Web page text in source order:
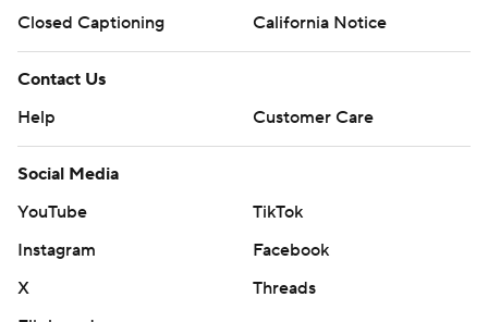
Closed Captioning
California Notice
Contact Us
Help
Customer Care
Social Media
YouTube
TikTok
Instagram
Facebook
X
Threads